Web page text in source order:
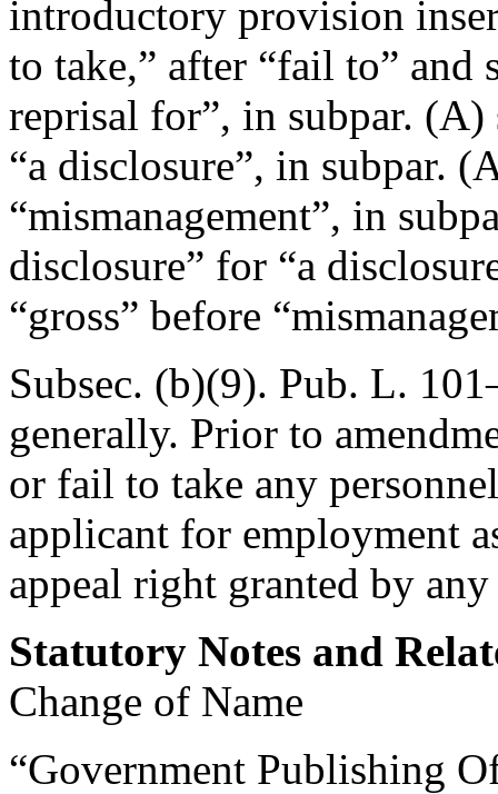
introductory provision
to take,” after “fail to” and
reprisal for”, in subpar.
“a disclosure”, in subpar.
“mismanagement”, in
disclosure” for “a
“gross” before
Subsec. (b)(9). Pub. L.
generally. Prior to
or fail to take any
applicant for employment
appeal right granted by
Statutory Notes and
Change of Name
“Government Publishing